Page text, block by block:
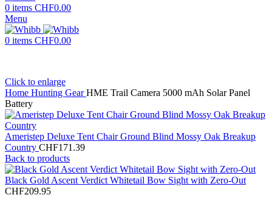
0 items CHF0.00
Menu
0 items CHF0.00
Click to enlarge
Home Hunting GearHME Trail Camera 5000 mAh Solar Panel
Battery
Ameristep Deluxe Tent Chair Ground Blind Mossy Oak Breakup
Country CHF171.39
Back to products
Black Gold Ascent Verdict Whitetail Bow Sight with Zero-Out
CHF209.95